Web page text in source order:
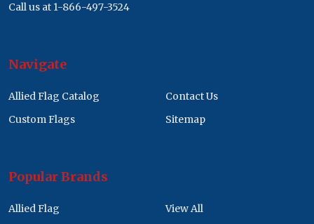
Call us at 1-866-497-3524
Navigate
Allied Flag Catalog
Custom Flags
Contact Us
Sitemap
Popular Brands
Allied Flag View All